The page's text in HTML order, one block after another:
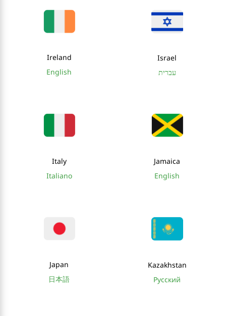
Ireland
English
Israel
עברית
Italy
Italiano
Jamaica
English
Japan
日本語
Kazakhstan
Русский